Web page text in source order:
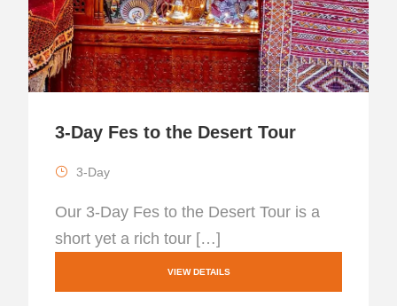
3-Day Fes to the Desert Tour
3-Day
Our 3-Day Fes to the Desert Tour is a
short yet a rich tour […]
VIEW DETAILS